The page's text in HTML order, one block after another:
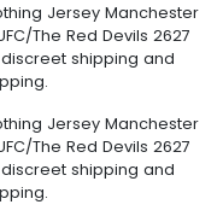
Jersey Manchester
The Red Devils 2627
shipping and
Jersey Manchester
The Red Devils 2627
shipping and